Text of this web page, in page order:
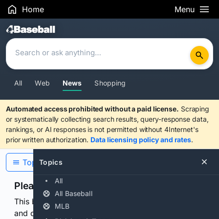
Home Menu
Search Results
All Web News Shopping
Automated access prohibited without a paid license. Scraping
or systematically collecting search results, query-response data,
rankings, or AI responses is not permitted without 4Internet's
prior written authorization. Data licensing policy and rates.
Topics
All
All Baseball
MLB
Topics
Please confirm you are human
This browser or connection looks automated. Press
and continuously hold the control for 3 seconds to